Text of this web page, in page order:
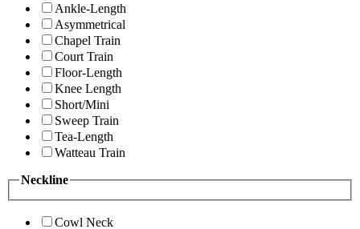
Ankle-Length
Asymmetrical
Chapel Train
Court Train
Floor-Length
Knee Length
Short/Mini
Sweep Train
Tea-Length
Watteau Train
Neckline
Cowl Neck